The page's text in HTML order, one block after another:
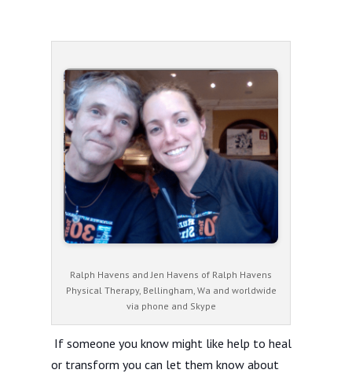
Ralph Havens and Jen Havens of Ralph Havens
Physical Therapy, Bellingham, Wa and worldwide
via phone and Skype
If someone you know might like help to heal
or transform you can let them know about